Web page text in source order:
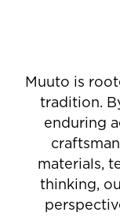
Muuto is
tradition.
enduring
materials,
thinking,